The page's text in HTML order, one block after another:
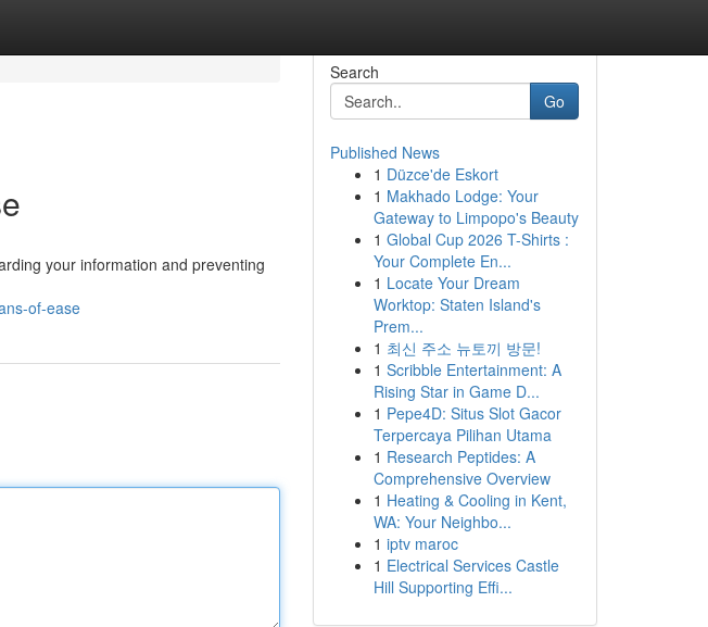
your information and preventing
of-ease
Search
Go
Published News
1 Düzce'de Eskort
1 Makhado Lodge: Your
Gateway to Limpopo's Beauty
1 Global Cup 2026 T-Shirts :
Your Complete En...
1 Locate Your Dream
Worktop: Staten Island's
Prem...
1 최신 주소 뉴토끼 방문!
1 Scribble Entertainment: A
Rising Star in Game D...
1 Pepe4D: Situs Slot Gacor
Terpercaya Pilihan Utama
1 Research Peptides: A
Comprehensive Overview
1 Heating & Cooling in Kent,
WA: Your Neighbo...
1 iptv maroc
1 Electrical Services Castle
Hill Supporting Effi...